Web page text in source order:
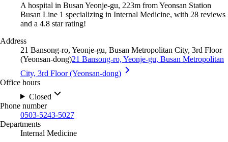
A hospital in Busan Yeonje-gu, 223m from Yeonsan Station
Busan Line 1 specializing in Internal Medicine, with 28 reviews
and a 4.8 star rating!
Address
21 Bansong-ro, Yeonje-gu, Busan Metropolitan City, 3rd Floor
(Yeonsan-dong)21 Bansong-ro, Yeonje-gu, Busan Metropolitan
City, 3rd Floor (Yeonsan-dong)
Office hours
Closed
Phone number
0503-5243-5027
Departments
Internal Medicine